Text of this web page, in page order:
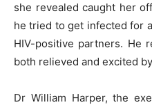
she revealed caught her
he tried to get infected for
HIV-positive partners. He
both relieved and excited
Dr William Harper, the